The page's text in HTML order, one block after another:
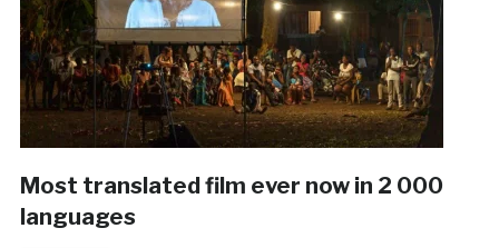
Most translated film ever now in 2 000
languages